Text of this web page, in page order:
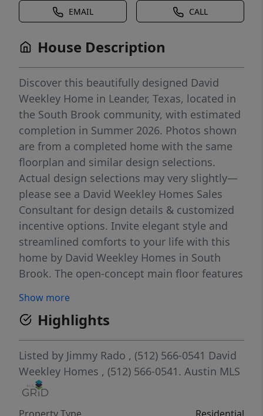
EMAIL CALL
House Description
Discover this beautifully designed David
Weekley Home in Leander, Texas, located in
the South Brook community, with estimated
completion in Summer 2026. Photos shown
are from a completed home with the same
floorplan and similar design selections.
Actual design selections may very slightly—
please see a David Weekley Homes Sales
Consultant for design details & customized
incentive options. Invite elegant style and
streamlined comforts to your life with this
home by David Weekley Homes in South
Brook. The open-concept main floor features
cabinetry, dove grey backsplash, premium
coal black finishes, and a large island, ideal
for entertaining. Cleverly integrated storage
under the stairs maximizes functionality and
convenience. The main level features two
bedrooms downstairs, including a spacious
Owner's Retreat that provides presents calm,
Show more
Highlights
Listed by Jimmy Rado , (512) 566-0541 David
Weekley Homes , (512) 566-0541. Austin MLS